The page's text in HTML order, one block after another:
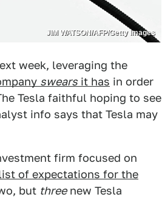
JIM WATSON/AFP/Getty Images
week, leveraging the
swears it has in order
Tesla faithful hoping to see
info says that Tesla may
firm focused on
of expectations for the
but threenew Tesla